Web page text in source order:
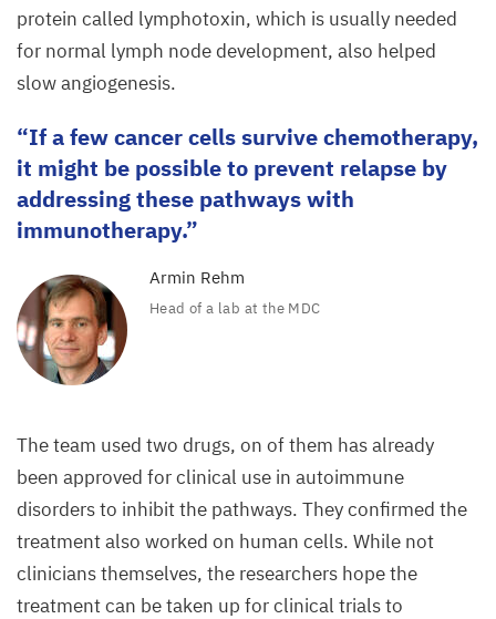
lyph
from
a lymphoma-
bearing
mouse.
protein called lymphotoxin, which is usually needed
for normal lymph node development, also helped
slow angiogenesis.
If a few cancer cells survive chemotherapy,
it might be possible to prevent relapse by
addressing these pathways with
immunotherapy.
Armin Rehm
Head of a lab at the MDC
The team used two drugs, on of them has already
been approved for clinical use in autoimmune
disorders to inhibit the pathways. They confirmed the
treatment also worked on human cells. While not
clinicians themselves, the researchers hope the
treatment can be taken up for clinical trials to